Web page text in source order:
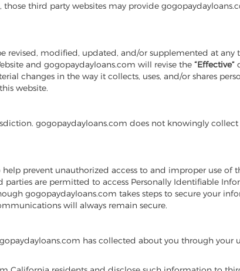
third party websites may provide
revised, modified, updated, and/or supplemented at
and gogopaydayloans.com will revise the “Effective”
changes in the way it collects, uses, and/or shares
website.
gogopaydayloans.com does not knowingly
prevent unauthorized access to and improper use of
are permitted to access Personally Identifiable
gogopaydayloans.com takes steps to secure your
will always remain secure.
has collected about you through your